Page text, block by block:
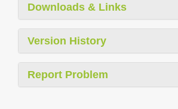
Downloads & Links
Version History
Report Problem